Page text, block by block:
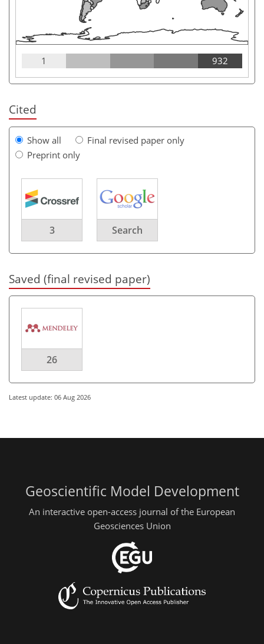
1 932
Cited
Show all
Final revised paper only
Preprint only
3 Search
Saved (final revised paper)
26
Latest update: 06 Aug 2026
Geoscientific Model Development
An interactive open-access journal of the European
Geosciences Union